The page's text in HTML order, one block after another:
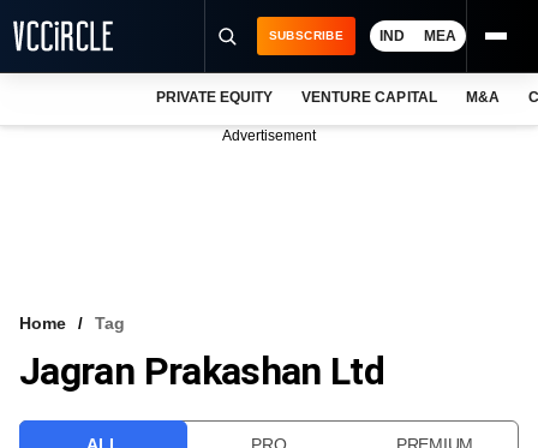
VCC INTELLIGENCE
SUBSCRIBE IND MEA
PRIVATE EQUITY VENTURE CAPITAL M&A
Advertisement
Home Tag
Jagran Prakashan Ltd